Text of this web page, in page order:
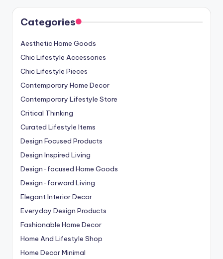
Categories
Aesthetic Home Goods
Chic Lifestyle Accessories
Chic Lifestyle Pieces
Contemporary Home Decor
Contemporary Lifestyle Store
Critical Thinking
Curated Lifestyle Items
Design Focused Products
Design Inspired Living
Design-focused Home Goods
Design-forward Living
Elegant Interior Decor
Everyday Design Products
Fashionable Home Decor
Home And Lifestyle Shop
Home Decor Minimal